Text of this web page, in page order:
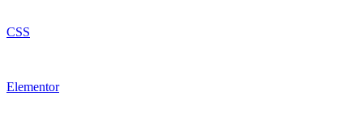
CSS
Elementor